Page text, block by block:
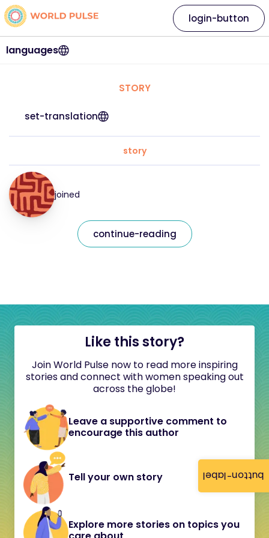
button-label
languages
login-button
STORY
set-translation
story
joined
continue-reading
Like this story?
Join World Pulse now to read more inspiring
stories and connect with women speaking out
across the globe!
Leave a supportive comment to
encourage this author
Tell your own story
Explore more stories on topics you